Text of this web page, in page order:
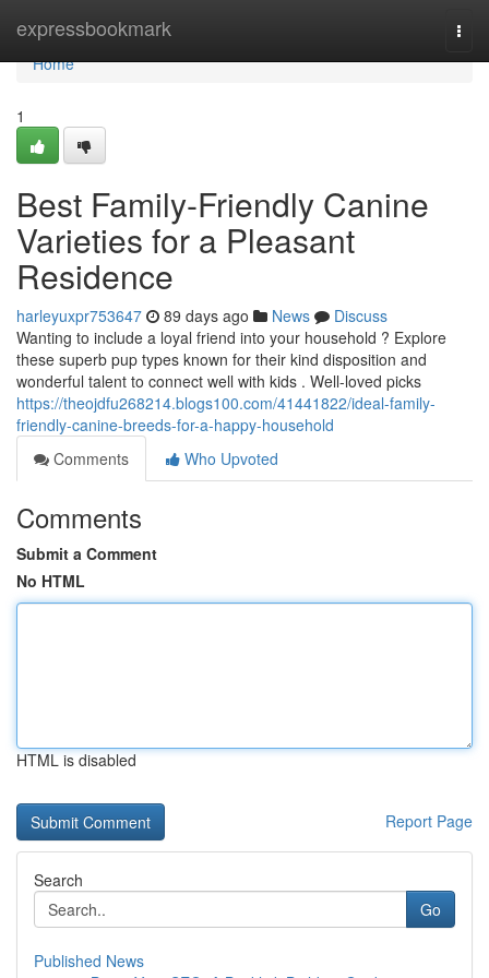
expressbookmark
Home
Home
1
Best Family-Friendly Canine
Varieties for a Pleasant
Residence
harleyuxpr753647 89 days ago News
Discuss
Wanting to include a loyal friend into your household ? Explore
these superb pup types known for their kind disposition and
wonderful talent to connect well with kids . Well-loved picks
https://theojdfu268214.blogs100.com/41441822/ideal-family-
friendly-canine-breeds-for-a-happy-household
Comments
Who Upvoted
Comments
Submit a Comment
No HTML
HTML is disabled
Report Page
Search
Go
Published News